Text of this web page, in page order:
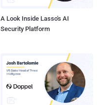
A Look Inside Lasso's AI
Security Platform